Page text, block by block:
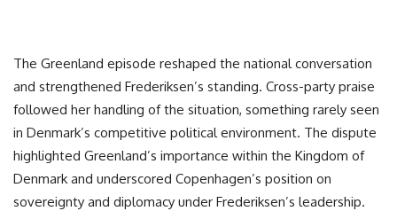
The Greenland episode reshaped the national conversation
and strengthened Frederiksen’s standing. Cross-party praise
followed her handling of the situation, something rarely seen
in Denmark’s competitive political environment. The dispute
highlighted Greenland’s importance within the Kingdom of
Denmark and underscored Copenhagen’s position on
sovereignty and diplomacy under Frederiksen’s leadership.